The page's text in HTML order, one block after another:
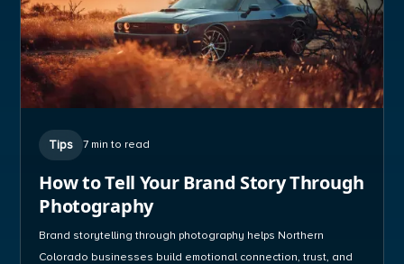
Tips 7 min to read
How to Tell Your Brand Story Through
Photography
Brand storytelling through photography helps Northern
Colorado businesses build emotional connection, trust, and